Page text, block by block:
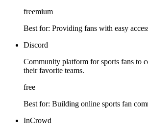
freemium
Best for: Providing fans with easy
Discord
Community platform for sports fans to
their favorite teams.
free
Best for: Building online sports fan
InCrowd